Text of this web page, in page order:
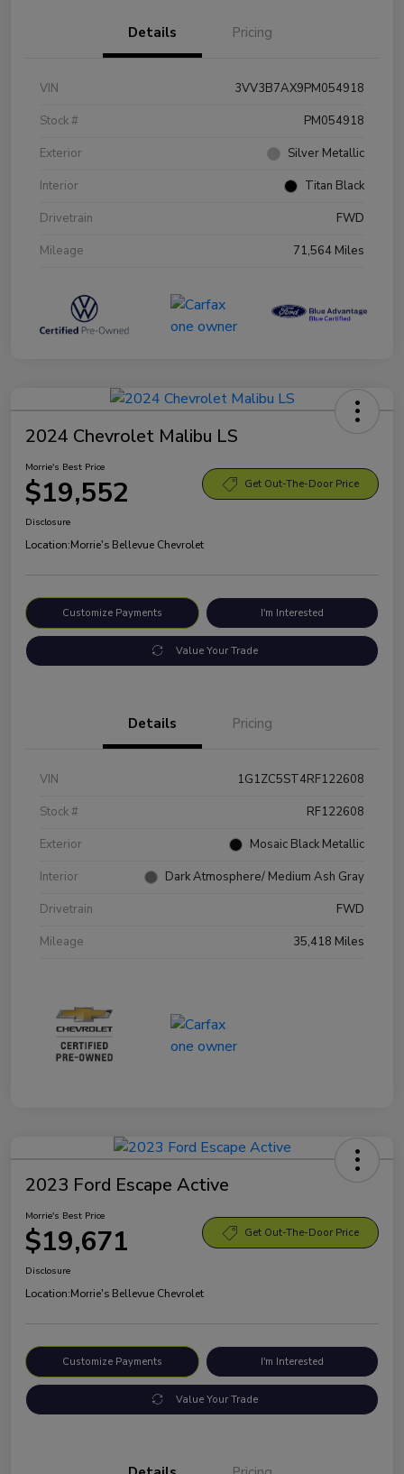
Details Pricing
VIN
3VV3B7AX9PM054918
Stock #
PM054918
Exterior
Silver Metallic
Interior
Titan Black
Drivetrain
FWD
Mileage
71,564 Miles
2024 Chevrolet Malibu LS
Morrie's Best Price
$19,552 Get Out-The-Door Price
Disclosure
Location:Morrie's Bellevue Chevrolet
Customize Payments I'm Interested
Value Your Trade
Details Pricing
VIN
1G1ZC5ST4RF122608
Stock #
RF122608
Exterior
Mosaic Black Metallic
Interior
Dark Atmosphere/ Medium Ash Gray
Drivetrain
FWD
Mileage
35,418 Miles
2023 Ford Escape Active
Morrie's Best Price
$19,671 Get Out-The-Door Price
Disclosure
Location:Morrie's Bellevue Chevrolet
Customize Payments I'm Interested
Value Your Trade